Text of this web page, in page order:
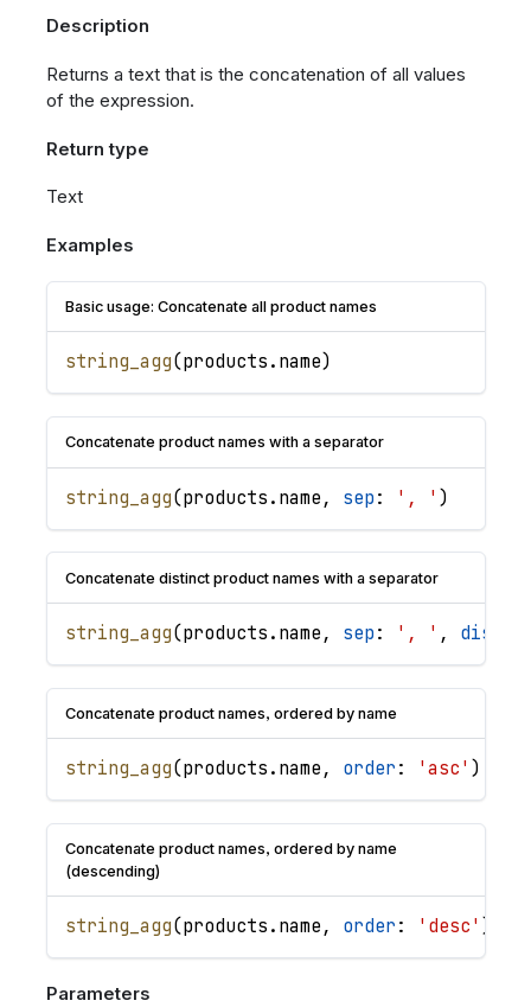
Description
Returns a text that is the concatenation of all values
of the expression.
Return type
Text
Examples
Basic usage: Concatenate all product names
string_agg(products . name)
Concatenate product names with a separator
string_agg(products . name , sep : ', ' )
Concatenate distinct product names with a separator
string_agg(products . name , sep : ', ' ,
Concatenate product names, ordered by name
string_agg(products . name , order : 'asc' )
Concatenate product names, ordered by name
(descending)
string_agg(products . name , order : 'desc' )
Parameters